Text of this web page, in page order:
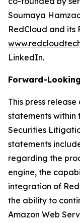
Soumaya
RedCloud and its
LinkedIn.
Forward-
This press
statements within
Securities
statements
regarding the
engine, the
integration of
the ability to
Amazon Web